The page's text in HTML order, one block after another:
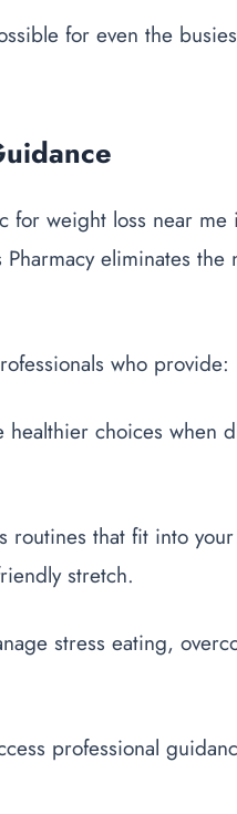
for even the
weight loss near me
eliminates
who provide:
healthier choices when
routines that fit into
stretch.
stress eating,
professional